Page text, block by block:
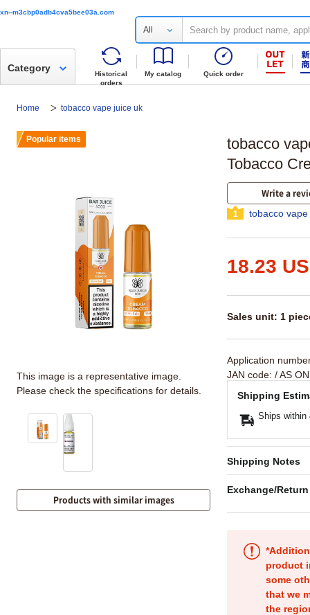
xn--m3cbp0adb4cva5bee03a.com
All
Historical
orders
My catalog Quick order
Category
Home tobacco vape juice uk
tobacco
Tobacco
Write a
1 tobacco
18.23
Sales unit: 1
Application
JAN code: / AS
Shipping
Ships within
Shipping Notes
Exchange/
product
some
that we
the
Popular items
This image is a representative image.
Please check the specifications for details.
Products with similar images